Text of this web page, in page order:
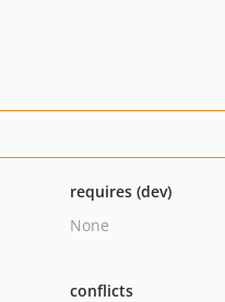
requires (dev)
None
conflicts